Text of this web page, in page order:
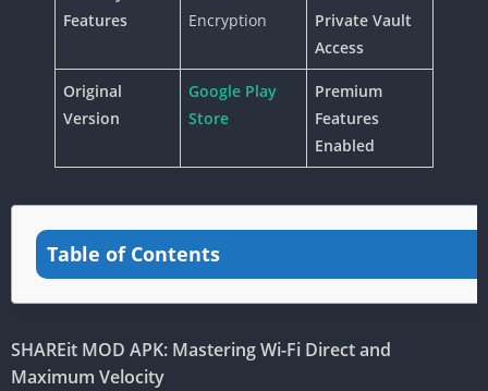
Features
Encryption
Private Vault
Access
Original
Version
Google Play
Store
Premium
Features
Enabled
Table of Contents
SHAREit MOD APK: Mastering Wi-Fi Direct and
Maximum Velocity